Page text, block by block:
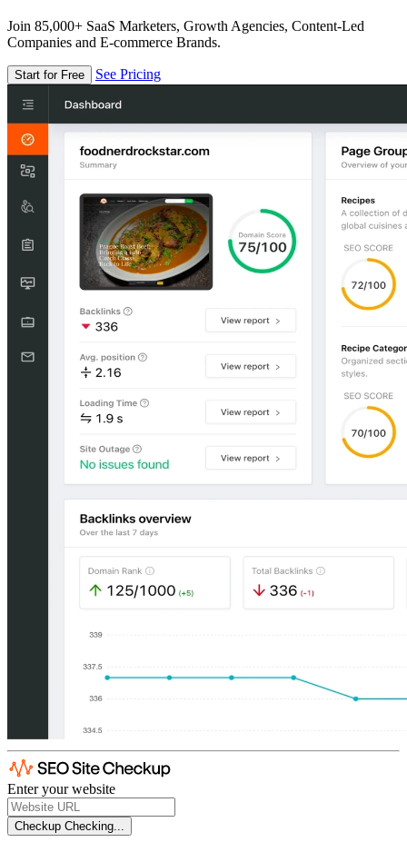
Join 85,000+ SaaS Marketers, Growth Agencies, Content-Led
Companies and E-commerce Brands.
Start for Free See Pricing
Enter your website
Checkup Checking...